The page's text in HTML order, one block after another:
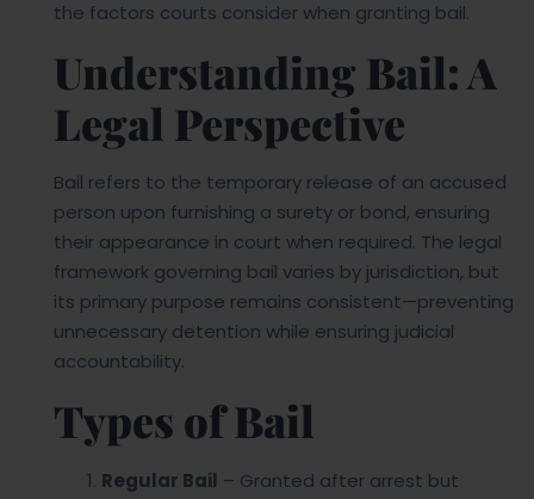
the factors courts consider when granting bail.
Understanding Bail: A
Legal Perspective
Bail refers to the temporary release of an accused
person upon furnishing a surety or bond, ensuring
their appearance in court when required. The legal
framework governing bail varies by jurisdiction, but
its primary purpose remains consistent—preventing
unnecessary detention while ensuring judicial
accountability.
Types of Bail
Regular Bail – Granted after arrest but